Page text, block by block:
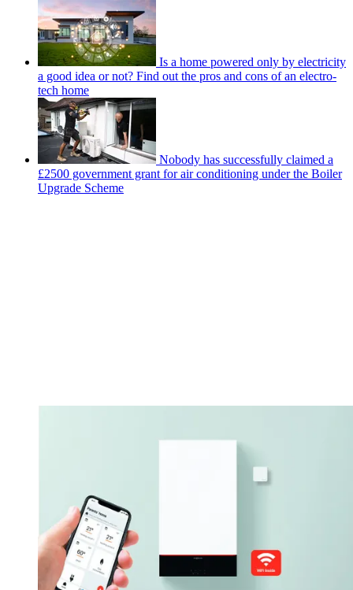
Is a home powered only by electricity
a good idea or not? Find out the pros and cons of an electro-
tech home
Nobody has successfully claimed a
£2500 government grant for air conditioning under the Boiler
Upgrade Scheme